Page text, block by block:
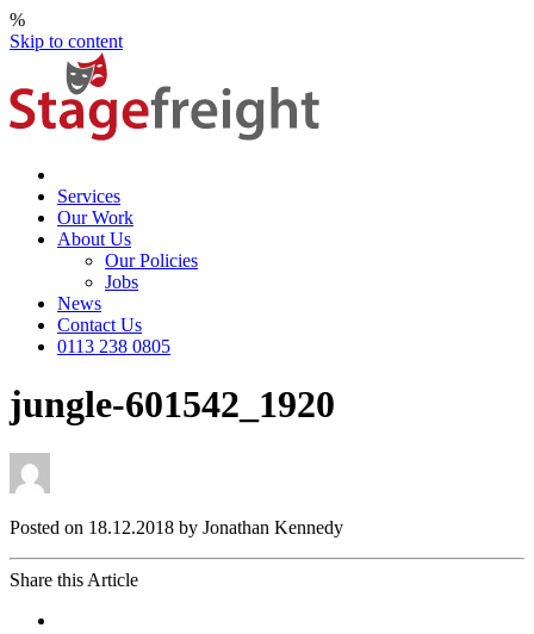
%
Skip to content
Services
Our Work
About Us
Our Policies
Jobs
News
Contact Us
0113 238 0805
jungle-601542_1920
Posted on 18.12.2018 by Jonathan Kennedy
Share this Article